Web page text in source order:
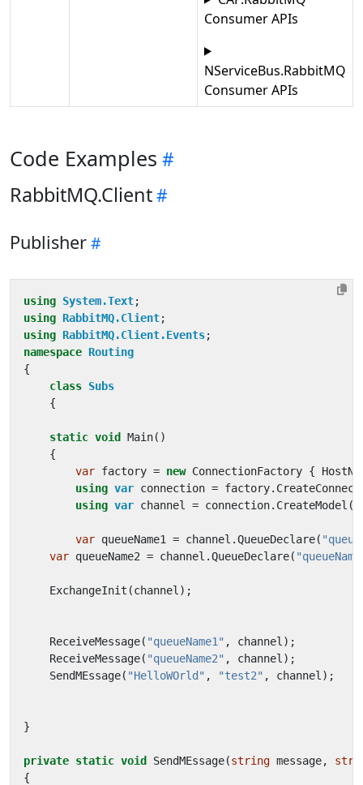
Consumer APIs
NServiceBus.RabbitMQ
Consumer APIs
Code Examples
RabbitMQ.Client
Publisher
using System.Text;
using RabbitMQ.Client;
using RabbitMQ.Client.Events;
namespace Routing
{
class Subs
{
static void Main()
{
var factory = new ConnectionFactory {
using var connection = factory.
using var channel = connection. CreateModel
var queueName1 = channel .QueueDeclare(
var queueName2 = channel .QueueDeclare(
ExchangeInit (channel );
ReceiveMessage( "queueName1" , channel );
ReceiveMessage( "queueName2" , channel );
SendMEssage( "HelloWOrld" , "test2" , channel );
}
private static void SendMEssage(string message,
{